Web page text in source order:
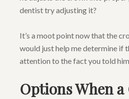
dentist try adjusting it?
It’s a moot point now that the
would just help me determine if
attention to the fact you told him
Options When a